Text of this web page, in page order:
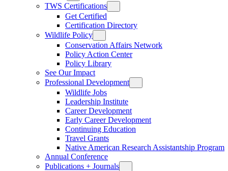
TWS Certifications
Get Certified
Certification Directory
Wildlife Policy
Conservation Affairs Network
Policy Action Center
Policy Library
See Our Impact
Professional Development
Wildlife Jobs
Leadership Institute
Career Development
Early Career Development
Continuing Education
Travel Grants
Native American Research Assistantship Program
Annual Conference
Publications + Journals